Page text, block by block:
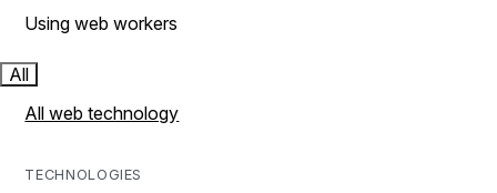
Using web workers
All
All web technology
TECHNOLOGIES